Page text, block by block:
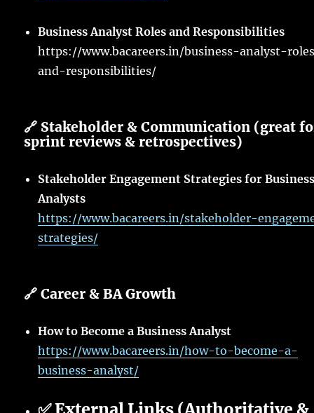
Business Analyst Roles and Responsibilities
https://www.bacareers.in/business-analyst-
and-responsibilities/
🔗 Stakeholder & Communication (great
sprint reviews & retrospectives)
Stakeholder Engagement Strategies for
Analysts
https://www.bacareers.in/stakeholder-
strategies/
🔗 Career & BA Growth
How to Become a Business Analyst
https://www.bacareers.in/how-to-become-a-
business-analyst/
✅ External Links (Authoritative &